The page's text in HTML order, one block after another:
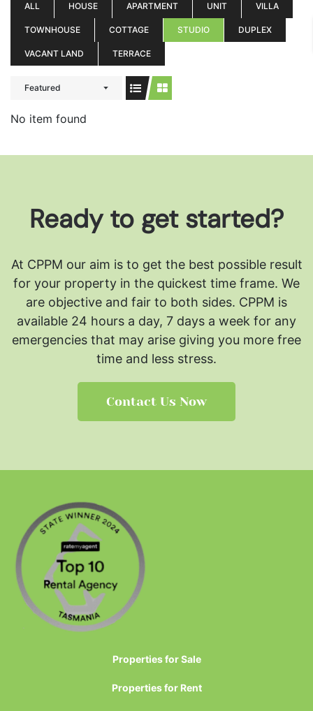
ALL HOUSE APARTMENT UNIT VILLA
TOWNHOUSE COTTAGE STUDIO DUPLEX
VACANT LAND TERRACE
Featured
No item found
Ready to get started?
At CPPM our aim is to get the best possible result
for your property in the quickest time frame. We
are objective and fair to both sides. CPPM is
available 24 hours a day, 7 days a week for any
emergencies that may arise giving you more free
time and less stress.
Contact Us Now
Properties for Sale
Properties for Rent